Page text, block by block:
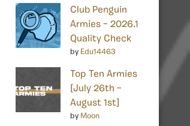
Club Penguin
Armies – 2026.1
Quality Check
by Edu14463
Top Ten Armies
[July 26th –
August 1st]
by Moon